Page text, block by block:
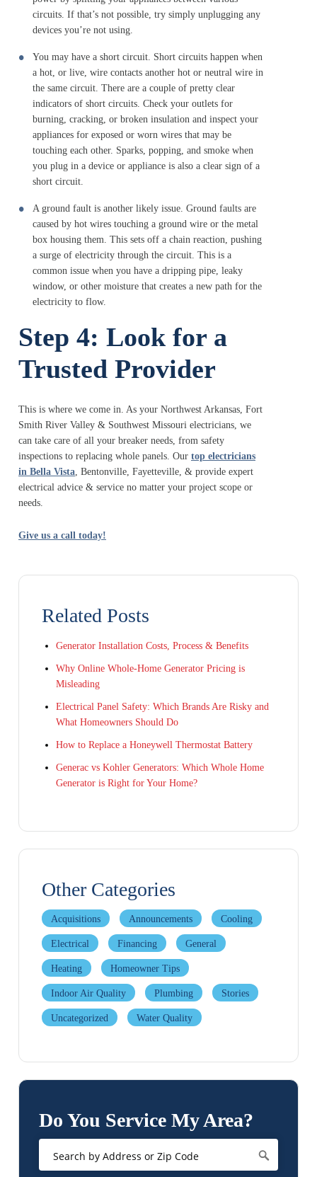
circuits. If that’s not possible, try simply unplugging any
devices you’re not using.
You may have a short circuit. Short circuits happen when
a hot, or live, wire contacts another hot or neutral wire in
the same circuit. There are a couple of pretty clear
indicators of short circuits. Check your outlets for
burning, cracking, or broken insulation and inspect your
appliances for exposed or worn wires that may be
touching each other. Sparks, popping, and smoke when
you plug in a device or appliance is also a clear sign of a
short circuit.
A ground fault is another likely issue. Ground faults are
caused by hot wires touching a ground wire or the metal
box housing them. This sets off a chain reaction, pushing
a surge of electricity through the circuit. This is a
common issue when you have a dripping pipe, leaky
window, or other moisture that creates a new path for the
electricity to flow.
Step 4: Look for a
Trusted Provider
This is where we come in. As your Northwest Arkansas, Fort
Smith River Valley & Southwest Missouri electricians, we
can take care of all your breaker needs, from safety
inspections to replacing whole panels. Our top electricians
in Bella Vista, Bentonville, Fayetteville, & provide expert
electrical advice & service no matter your project scope or
needs.
Give us a call today!
Related Posts
Generator Installation Costs, Process & Benefits
Why Online Whole-Home Generator Pricing is
Misleading
Electrical Panel Safety: Which Brands Are Risky and
What Homeowners Should Do
How to Replace a Honeywell Thermostat Battery
Generac vs Kohler Generators: Which Whole Home
Generator is Right for Your Home?
Other Categories
Acquisitions Announcements Cooling
Electrical Financing General
Heating Homeowner Tips
Indoor Air Quality Plumbing Stories
Uncategorized Water Quality
Do You Service My Area?